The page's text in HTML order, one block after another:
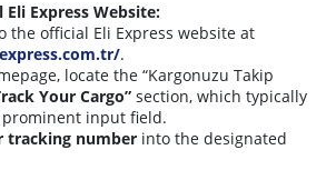
Express Website:
the official Eli Express website at
.
locate the “Kargonuzu Takip
Your Cargo” section, which typically
input field.
tracking number into the designated